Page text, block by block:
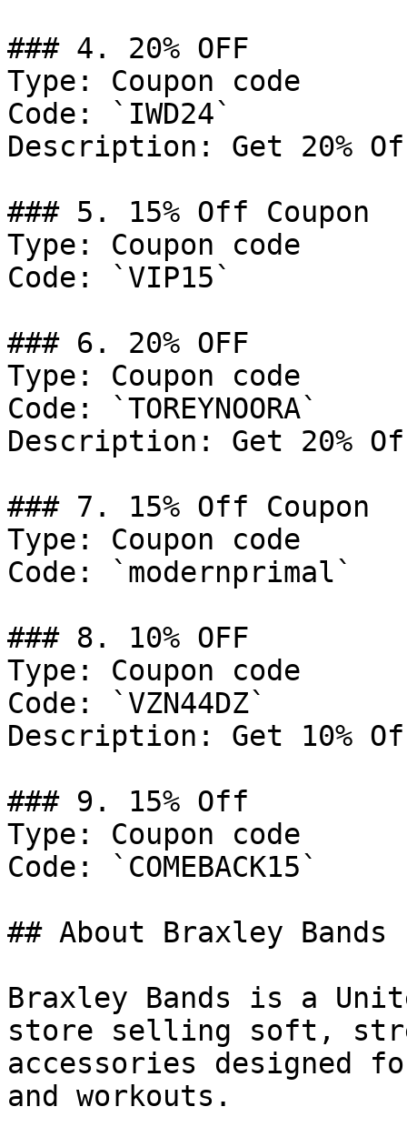
### 4. 20% OFF
Type: Coupon code
Code: `IWD24`
Description: Get 20%
### 5. 15% Off Coupon
Type: Coupon code
Code: `VIP15`
### 6. 20% OFF
Type: Coupon code
Code: `TOREYNOORA`
Description: Get 20%
### 7. 15% Off Coupon
Type: Coupon code
Code: `modernprimal`
### 8. 10% OFF
Type: Coupon code
Code: `VZN44DZ`
Description: Get 10%
### 9. 15% Off
Type: Coupon code
Code: `COMEBACK15`
## About Braxley Bands
Braxley Bands is a
store selling soft,
accessories designed
and workouts.